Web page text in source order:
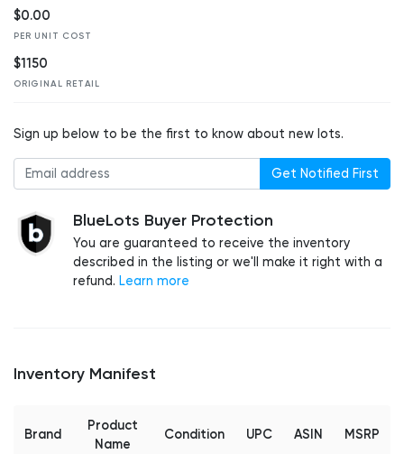
$0.00
PER UNIT COST
$1150
ORIGINAL RETAIL
Sign up below to be the first to know about new lots.
Get Notified First
BlueLots Buyer Protection
You are guaranteed to receive the inventory
described in the listing or we'll make it right with a
refund. Learn more
Inventory Manifest
Brand
Product
Name
Condition UPC ASIN MSRP